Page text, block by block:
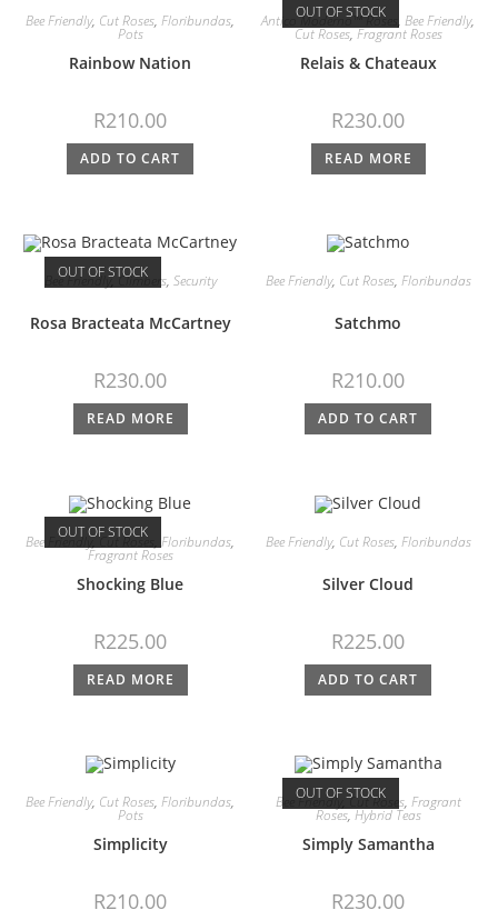
Bee Friendly, Cut Roses, Floribundas,
Pots
Rainbow Nation
R210.00
ADD TO CART
OUT OF STOCK
Antico Moderno™ Roses , Bee Friendly,
Cut Roses,Fragrant Roses
Relais & Chateaux
R230.00
READ MORE
OUT OF STOCK
Bee Friendly,Climbers, Security
Rosa Bracteata McCartney
R230.00
READ MORE
Bee Friendly, Cut Roses, Floribundas
Satchmo
R210.00
ADD TO CART
OUT OF STOCK
Bee Friendly,Cut Roses Floribundas,
Fragrant Roses
Shocking Blue
R225.00
READ MORE
Bee Friendly, Cut Roses, Floribundas
Silver Cloud
R225.00
ADD TO CART
Bee Friendly, Cut Roses, Floribundas,
Pots
Simplicity
R210.00
OUT OF STOCK
Bee Friendly ,Cut Roses, Fragrant
Roses,Hybrid Teas
Simply Samantha
R230.00